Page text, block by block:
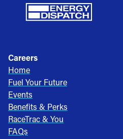
Careers
Home
Fuel Your Future
Events
Benefits & Perks
RaceTrac & You
FAQs